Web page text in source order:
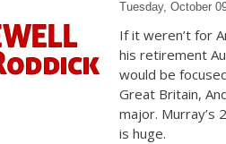
Tuesday, October
If it weren’t for
his retirement
would be
Great Britain,
major. Murray’s
is huge.